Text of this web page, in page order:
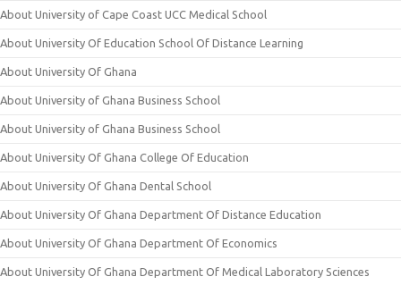
About University of Cape Coast UCC Medical School
About University Of Education School Of Distance Learning
About University Of Ghana
About University of Ghana Business School
About University of Ghana Business School
About University Of Ghana College Of Education
About University Of Ghana Dental School
About University Of Ghana Department Of Distance Education
About University Of Ghana Department Of Economics
About University Of Ghana Department Of Medical Laboratory Sciences